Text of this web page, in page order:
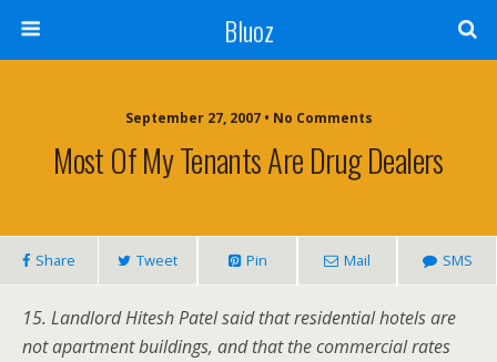
Bluoz
September 27, 2007 • No Comments
Most Of My Tenants Are Drug Dealers
Share Tweet Pin Mail SMS
15. Landlord Hitesh Patel said that residential hotels are
not apartment buildings, and that the commercial rates